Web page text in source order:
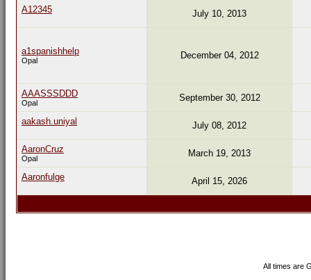
A12345 July 10, 2013
a1spanishhelp
Opal December 04, 2012
AAASSSDDD
Opal September 30, 2012
aakash.uniyal July 08, 2012
AaronCruz
Opal March 19, 2013
Aaronfulge April 15, 2026
All times are